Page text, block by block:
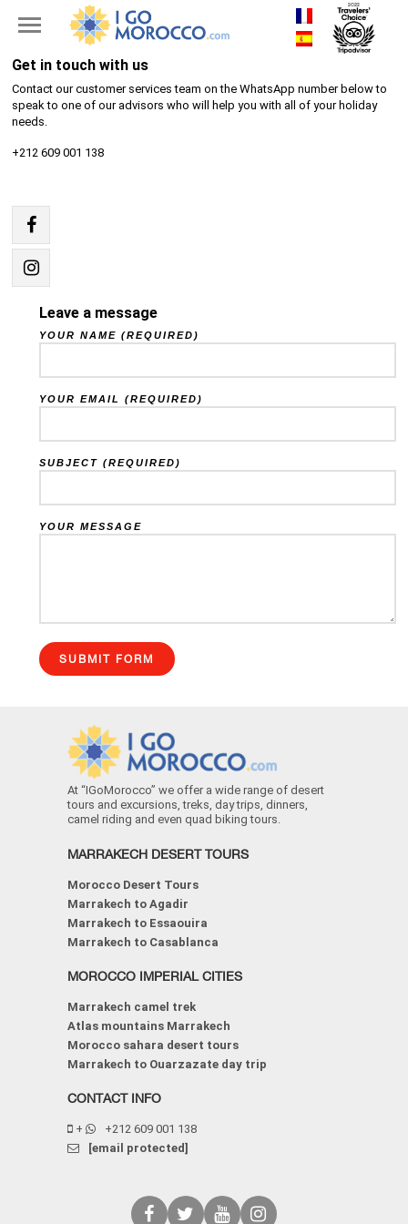
Get in touch with us
Contact our customer services team on the WhatsApp number below to
speak to one of our advisors who will help you with all of your holiday
needs.
+212 609 001 138
Leave a message
YOUR NAME (REQUIRED)
YOUR EMAIL (REQUIRED)
SUBJECT (REQUIRED)
YOUR MESSAGE
At “IGoMorocco” we offer a wide range of desert
tours and excursions, treks, day trips, dinners,
camel riding and even quad biking tours.
MARRAKECH DESERT TOURS
Morocco Desert Tours
Marrakech to Agadir
Marrakech to Essaouira
Marrakech to Casablanca
MOROCCO IMPERIAL CITIES
Marrakech camel trek
Atlas mountains Marrakech
Morocco sahara desert tours
Marrakech to Ouarzazate day trip
CONTACT INFO
+
+212 609 001 138
[email protected]